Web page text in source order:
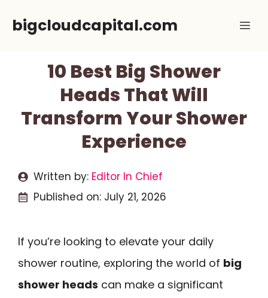
bigcloudcapital.com
10 Best Big Shower
Heads That Will
Transform Your Shower
Experience
Written by: Editor In Chief
Published on: July 21, 2026
If you’re looking to elevate your daily
shower routine, exploring the world of big
shower heads can make a significant